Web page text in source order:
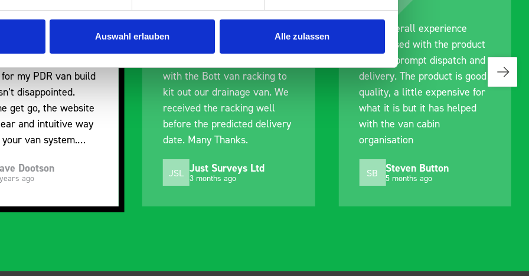
Auswahl erlauben Alle zulassen
with the Bott van racking to
kit out our drainage van. We
received the racking well
before the predicted delivery
date. Many Thanks.
JSL Just Surveys Ltd
delivery. The product is good
quality, a little expensive for
what it is but it has helped
with the van cabin
organisation
SB Steven Button
Great product, excellent
communication with the
pre-purchase to help me
identify exactly what would
work best for me, and
out of their way to hold my
delivery and ensured it
arrived on a day of my
MJ Mike Jackson